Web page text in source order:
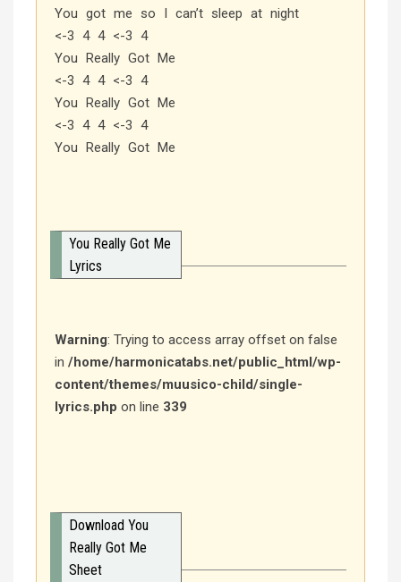
You got me so I can’t sleep at night
<-3 4 4 <-3 4
You Really Got Me
<-3 4 4 <-3 4
You Really Got Me
<-3 4 4 <-3 4
You Really Got Me
You Really Got Me
Lyrics
Warning: Trying to access array offset on false
in /home/harmonicatabs.net/public_html/wp-
content/themes/muusico-child/single-
lyrics.php on line 339
Download You
Really Got Me
Sheet